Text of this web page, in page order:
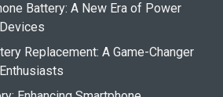
Battery: A New Era of Power
Replacement: A Game-Changer